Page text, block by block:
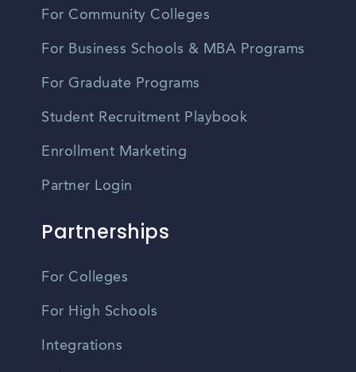
For Community Colleges
For Business Schools & MBA Programs
For Graduate Programs
Student Recruitment Playbook
Enrollment Marketing
Partner Login
Partnerships
For Colleges
For High Schools
Integrations